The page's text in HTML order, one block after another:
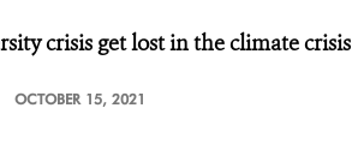
crisis get lost in the climate crisis
OCTOBER 15, 2021